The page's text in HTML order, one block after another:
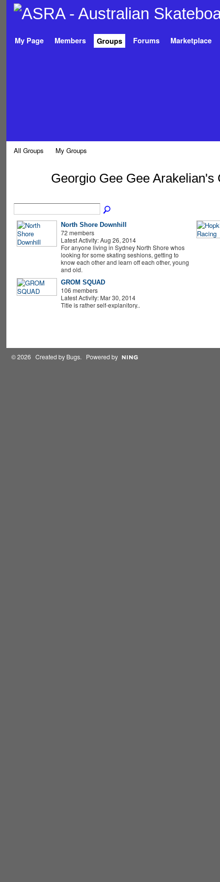
My Page Members Groups Forums Marketplace
All Groups My Groups
Georgio Gee Gee
North Shore Downhill
72 members
Latest Activity: Aug 26, 2014
For anyone living in Sydney North Shore whos
looking for some skating seshions, getting to
know each other and learn off each other, young
and old.
GROM SQUAD
106 members
Latest Activity: Mar 30, 2014
Title is rather self-explanitory..
© 2026 Created by Bugs. Powered by